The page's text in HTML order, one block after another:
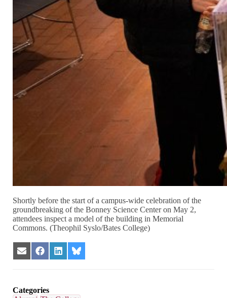
Shortly before the start of a campus-wide celebration of the
groundbreaking of the Bonney Science Center on May 2,
attendees inspect a model of the building in Memorial
Commons. (Theophil Syslo/Bates College)
Share
on
Share
on
Share
on
Share
on
Categories